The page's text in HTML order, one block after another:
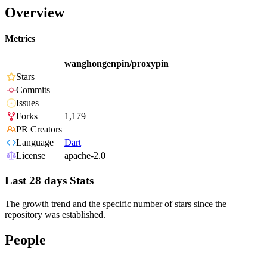
Overview
Metrics
wanghongenpin/proxypin
Stars
Commits
Issues
Forks
1,179
PR Creators
Language
Dart
License
apache-2.0
Last 28 days Stats
The growth trend and the specific number of stars since the
repository was established.
People